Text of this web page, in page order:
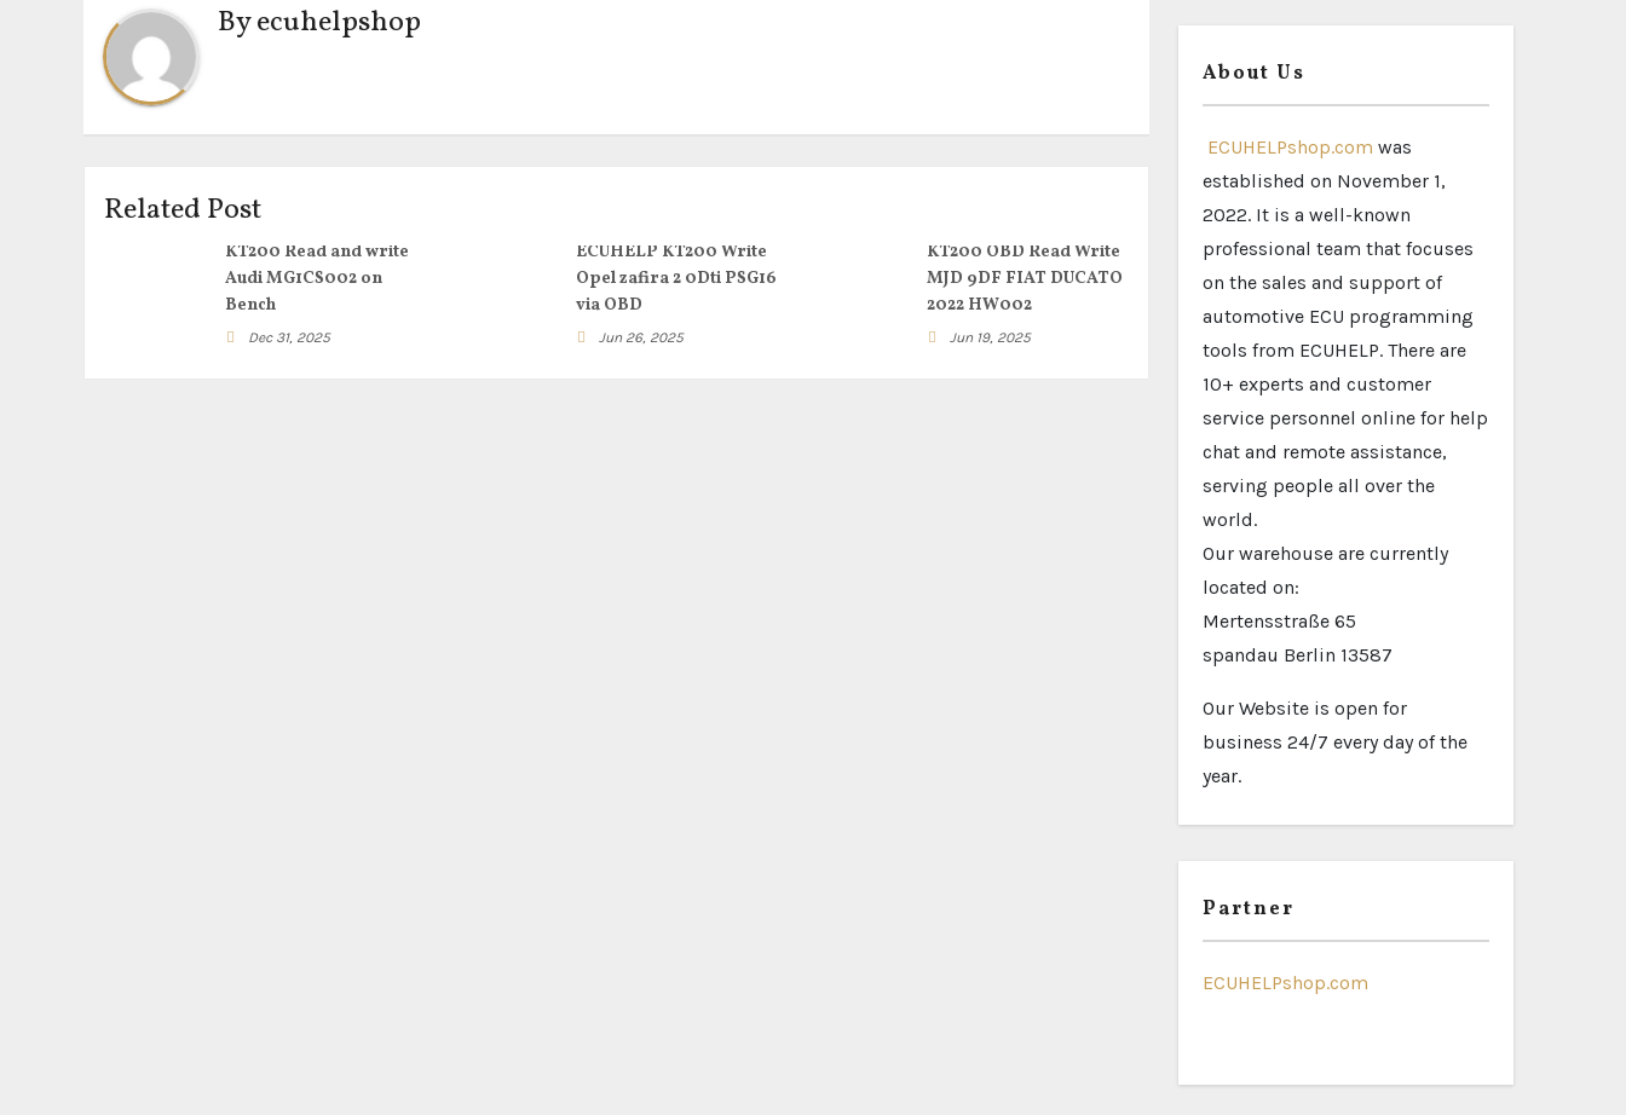
Byecuhelpshop
Related Post
KT200 Read and write
Audi MG1CS002 on
Bench
Dec 31, 2025
ECUHELP KT200 Write
Opel zafira 2 0Dti PSG16
via OBD
Jun 26, 2025
KT200 OBD Read Write
MJD 9DF FIAT DUCATO
2022 HW002
Jun 19, 2025
About Us
ECUHELPshop.com was
established on November 1,
2022. It is a well-known
professional team that focuses
on the sales and support of
automotive ECU programming
tools from ECUHELP. There are
10+ experts and customer
service personnel online for help
chat and remote assistance,
serving people all over the
world.
Our warehouse are currently
located on:
Mertensstraße 65
spandau Berlin 13587
Our Website is open for
business 24/7 every day of the
year.
Partner
ECUHELPshop.com